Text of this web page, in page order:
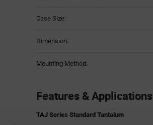
Case Size:
Dimension:
Mounting Method:
Features & Applications
TAJ Series Standard Tantalum